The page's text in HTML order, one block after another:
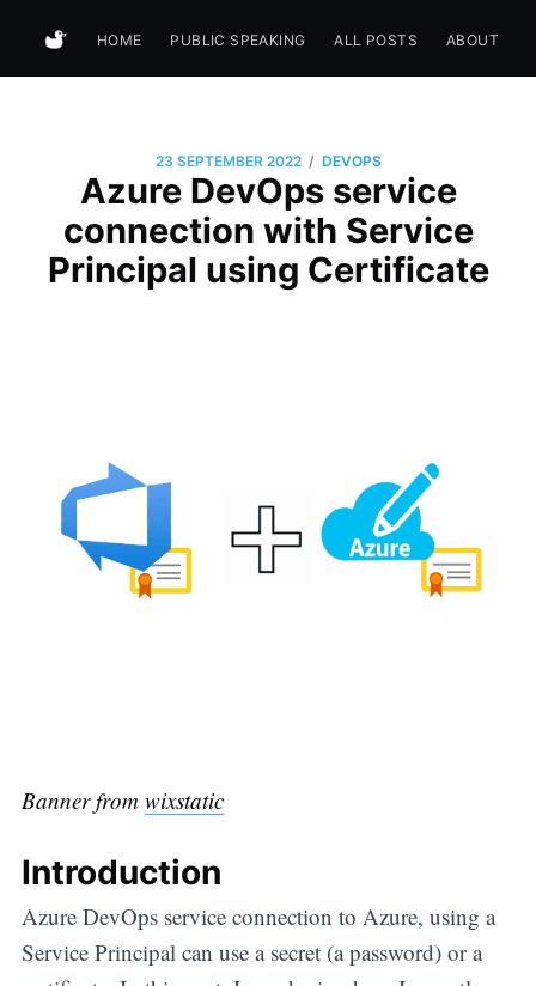
HOME PUBLIC SPEAKING ALL POSTS ABOUT
23 SEPTEMBER 2022 / DEVOPS
Azure DevOps service
connection with Service
Principal using Certificate
Banner from wixstatic
Introduction
Azure DevOps service connection to Azure, using a
Service Principal can use a secret (a password) or a